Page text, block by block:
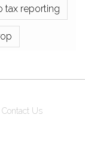
tax reporting
Contact Us